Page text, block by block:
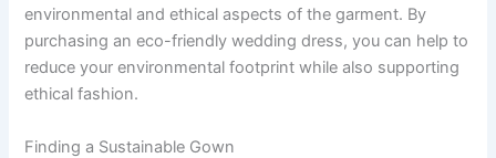
environmental and ethical aspects of the garment. By
purchasing an eco-friendly wedding dress, you can help to
reduce your environmental footprint while also supporting
ethical fashion.
Finding a Sustainable Gown